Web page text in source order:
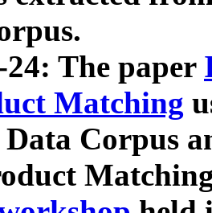
24: The paper
Matching
Corpus